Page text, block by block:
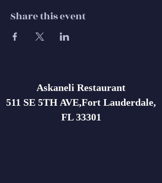
Share this event
Askaneli Restaurant
511 SE 5TH AVE,Fort Lauderdale,
FL 33301